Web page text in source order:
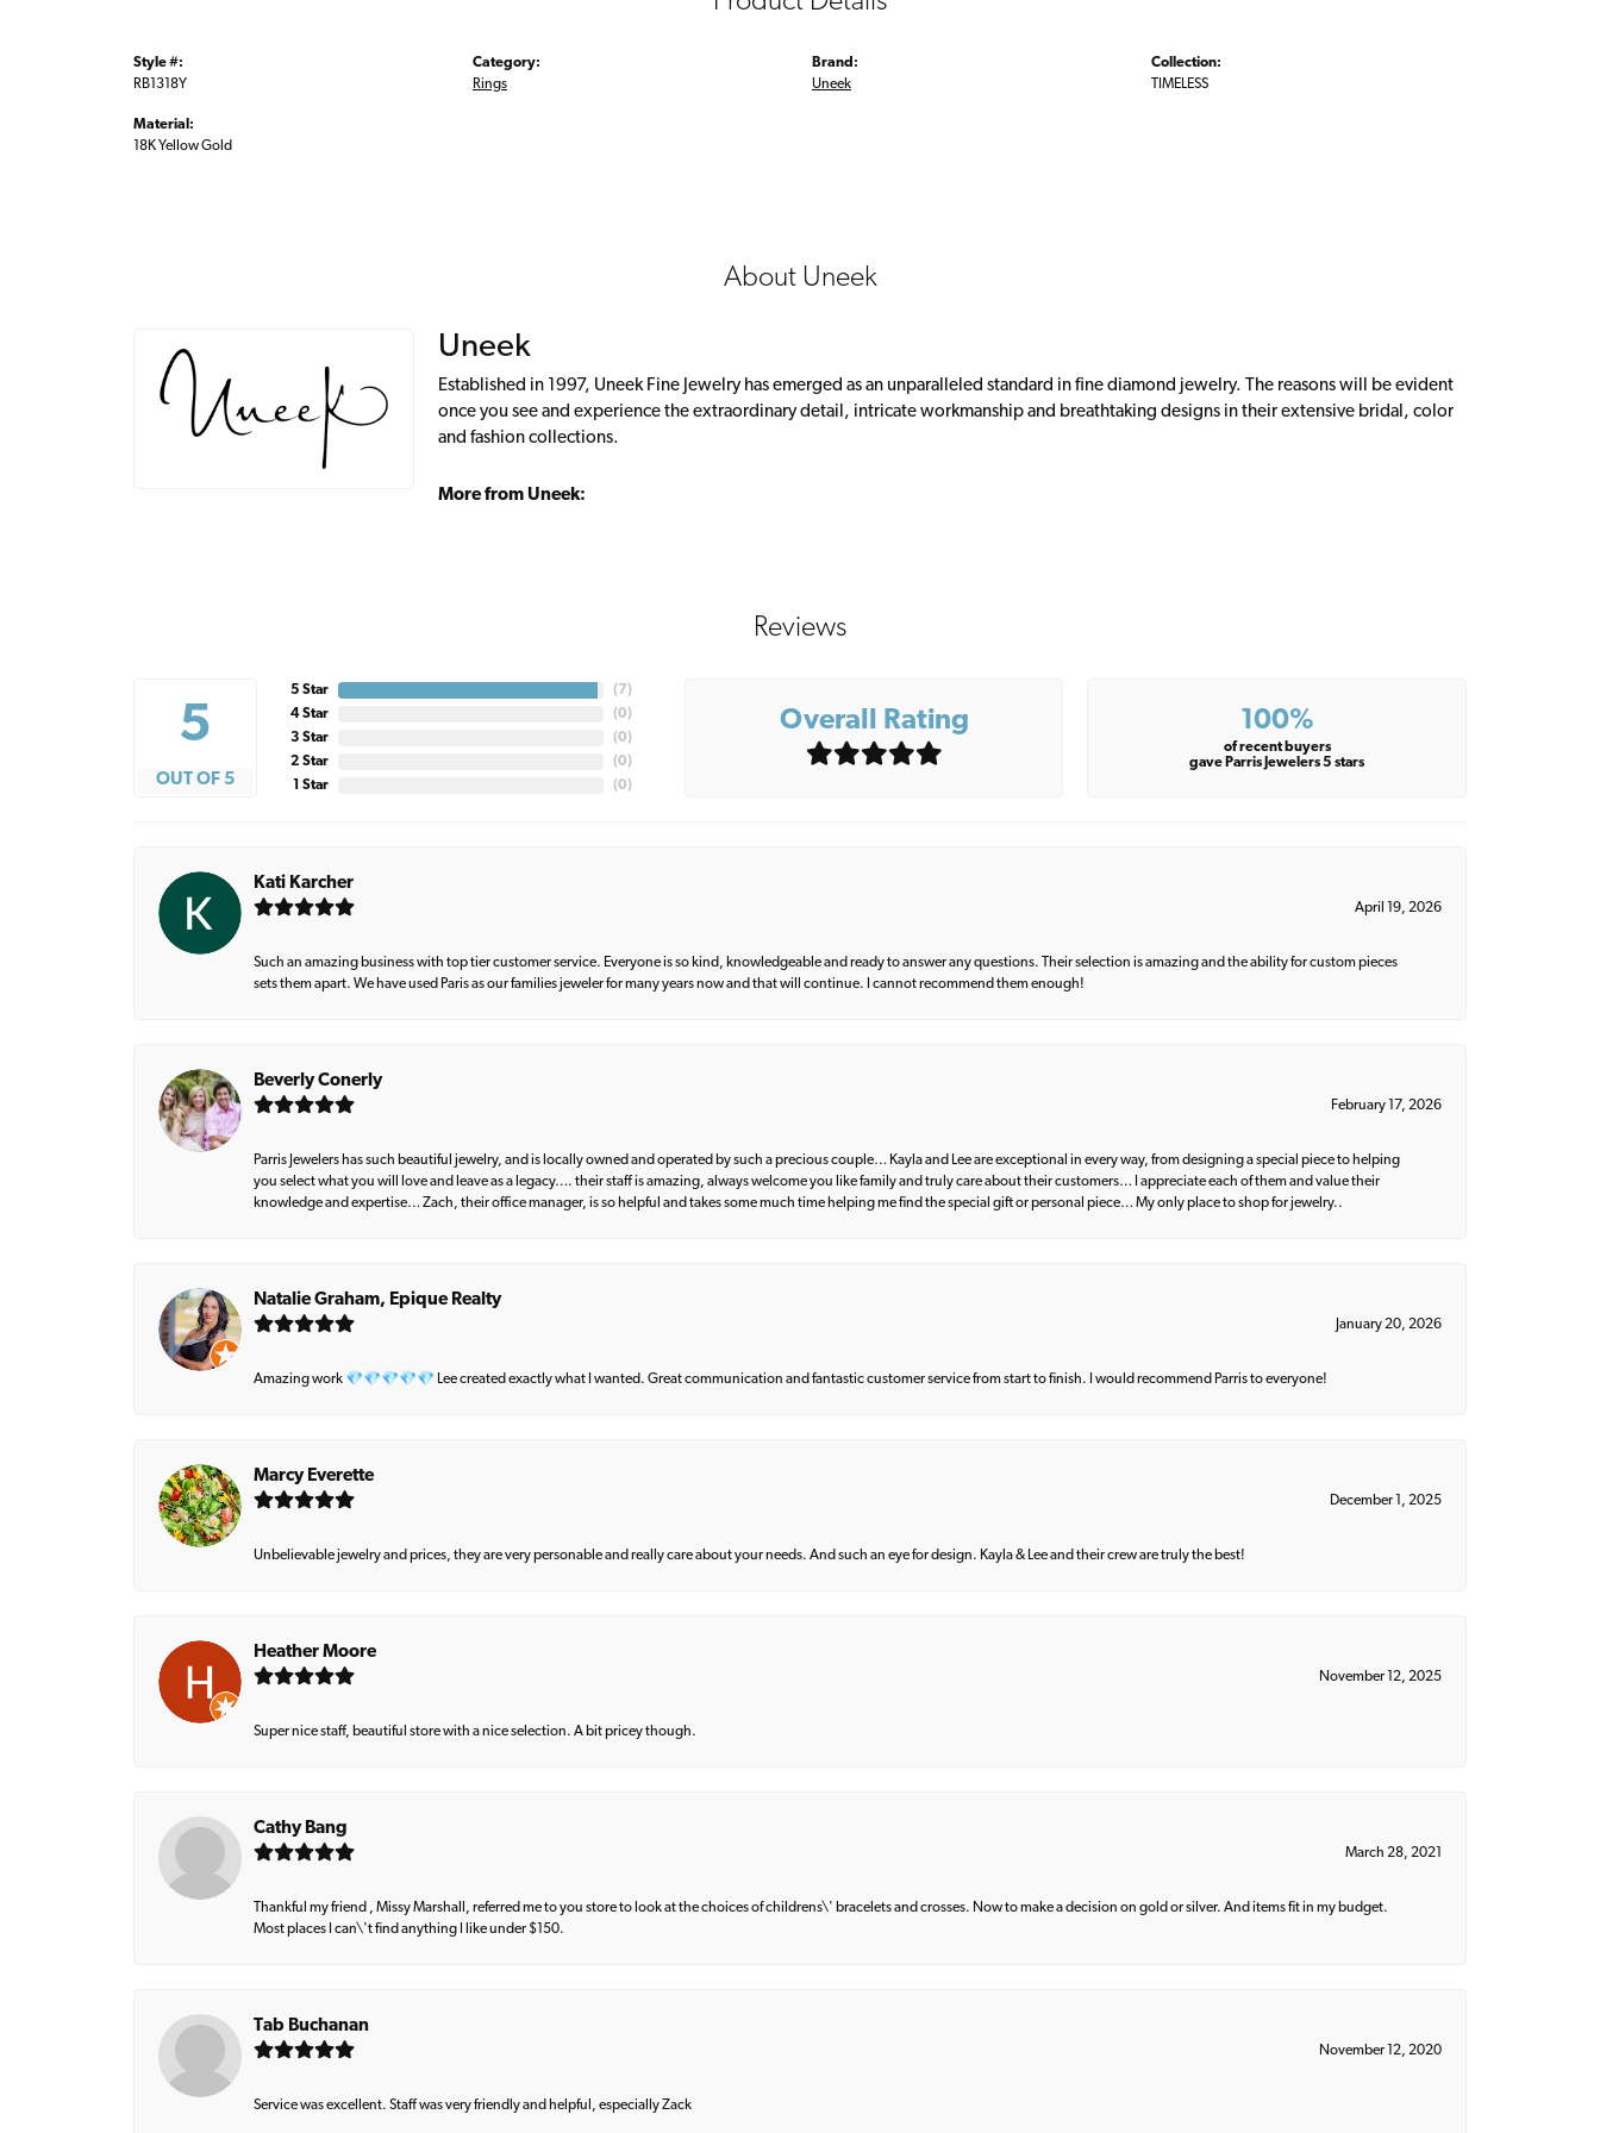
Style #:
RB1318Y
Material:
18K Yellow Gold
Category:
Rings
Brand:
Uneek
Collection:
TIMELESS
About Uneek
Uneek
Established in 1997, Uneek Fine Jewelry has emerged as an unparalleled standard in fine diamond jewelry. The reasons will be evident
once you see and experience the extraordinary detail, intricate workmanship and breathtaking designs in their extensive bridal, color
and fashion collections.
More from Uneek:
Reviews
5
OUT OF 5
5 Star
4 Star
3 Star
2 Star
1 Star
(7)
(0)
(0)
(0)
(0)
Overall Rating 100%
of recent buyers
gave Parris Jewelers 5 stars
Kati Karcher
April 19, 2026
Such an amazing business with top tier customer service. Everyone is so kind, knowledgeable and ready to answer any questions. Their selection is amazing and the ability for custom pieces
sets them apart. We have used Paris as our families jeweler for many years now and that will continue. I cannot recommend them enough!
Beverly Conerly
February 17, 2026
Parris Jewelers has such beautiful jewelry, and is locally owned and operated by such a precious couple… Kayla and Lee are exceptional in every way, from designing a special piece to helping
you select what you will love and leave as a legacy…. their staff is amazing, always welcome you like family and truly care about their customers… I appreciate each of them and value their
knowledge and expertise… Zach, their office manager, is so helpful and takes some much time helping me find the special gift or personal piece… My only place to shop for jewelry..
Natalie Graham, Epique Realty
January 20, 2026
Amazing work 💎💎💎💎💎 Lee created exactly what I wanted. Great communication and fantastic customer service from start to finish. I would recommend Parris to everyone!
Marcy Everette
December 1, 2025
Unbelievable jewelry and prices, they are very personable and really care about your needs. And such an eye for design. Kayla & Lee and their crew are truly the best!
Heather Moore
November 12, 2025
Super nice staff, beautiful store with a nice selection. A bit pricey though.
Cathy Bang
March 28, 2021
Thankful my friend , Missy Marshall, referred me to you store to look at the choices of childrens\' bracelets and crosses. Now to make a decision on gold or silver. And items fit in my budget.
Most places I can\'t find anything I like under $150.
Tab Buchanan
November 12, 2020
Service was excellent. Staff was very friendly and helpful, especially Zack